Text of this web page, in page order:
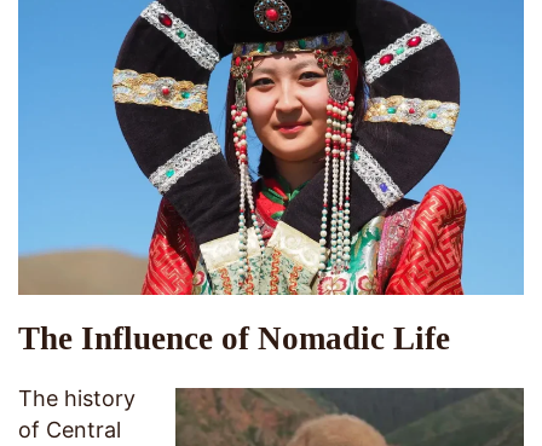
The Influence of Nomadic Life
The history
of Central